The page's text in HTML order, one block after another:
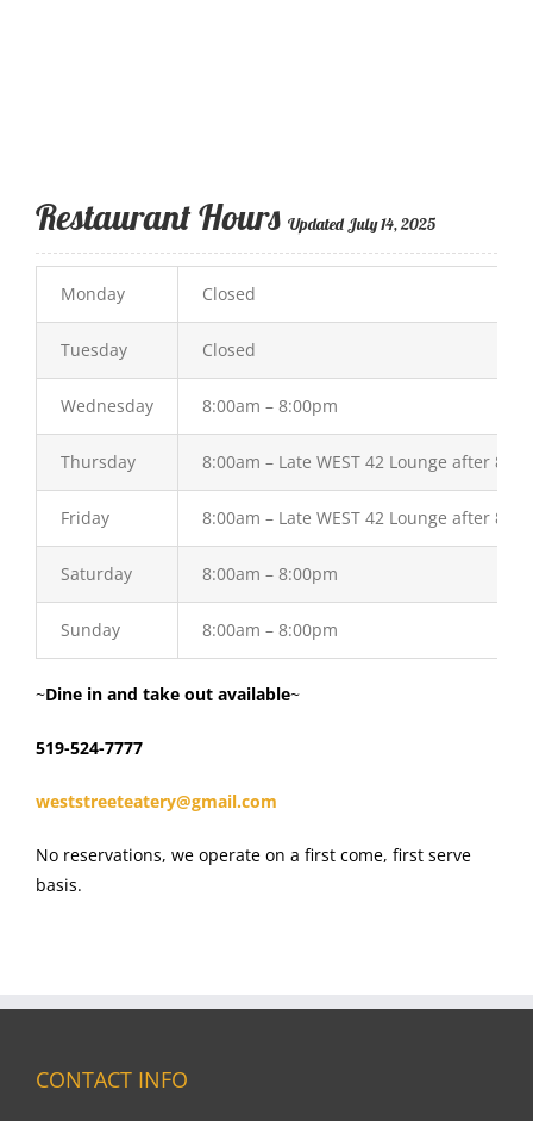
Restaurant Hours Updated July 14, 2025
Monday Closed
Tuesday Closed
Wednesday 8:00am – 8:00pm
Thursday 8:00am – Late WEST 42 Lounge after
Friday 8:00am – Late WEST 42 Lounge after
Saturday 8:00am – 8:00pm
Sunday 8:00am – 8:00pm
~Dine in and take out available~
519-524-7777
weststreeteatery@gmail.com
No reservations, we operate on a first come, first serve
basis.
CONTACT INFO